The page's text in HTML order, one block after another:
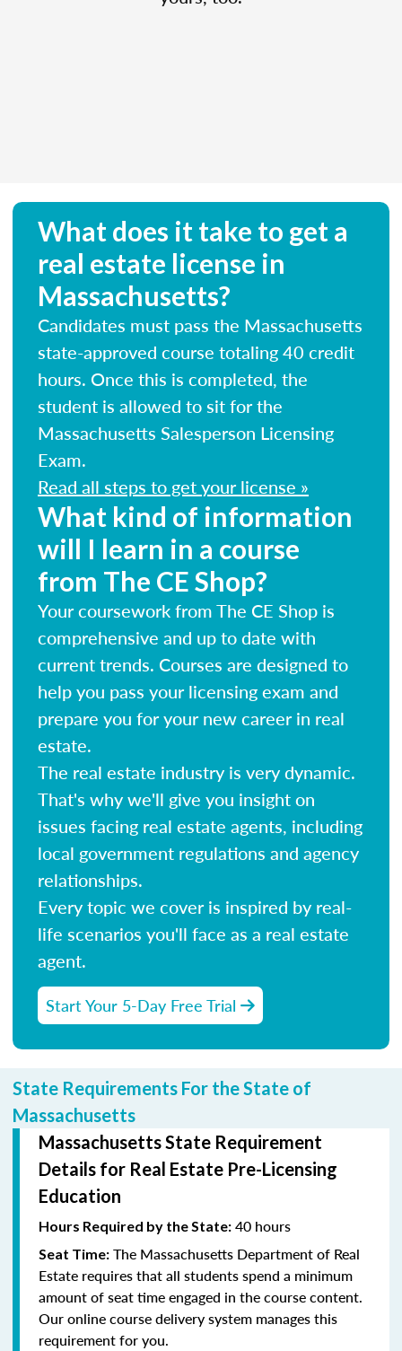
What does it take to get a
real estate license in
Massachusetts?
Candidates must pass the Massachusetts
state-approved course totaling 40 credit
hours. Once this is completed, the
student is allowed to sit for the
Massachusetts Salesperson Licensing
Exam.
Read all steps to get your license »
What kind of information
will I learn in a course
from The CE Shop?
Your coursework from The CE Shop is
comprehensive and up to date with
current trends. Courses are designed to
help you pass your licensing exam and
prepare you for your new career in real
estate.
The real estate industry is very dynamic.
That's why we'll give you insight on
issues facing real estate agents, including
local government regulations and agency
relationships.
Every topic we cover is inspired by real-
life scenarios you'll face as a real estate
agent.
Start Your 5-Day Free Trial
State Requirements For the State of
Massachusetts
Massachusetts State Requirement
Details for Real Estate Pre-Licensing
Education
Hours Required by the State: 40 hours
Seat Time: The Massachusetts Department of Real
Estate requires that all students spend a minimum
amount of seat time engaged in the course content.
Our online course delivery system manages this
requirement for you.